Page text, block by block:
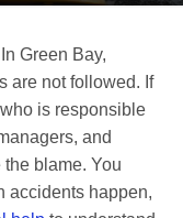
Green Bay,
are not followed. If
is responsible
and
blame. You
accidents happen,